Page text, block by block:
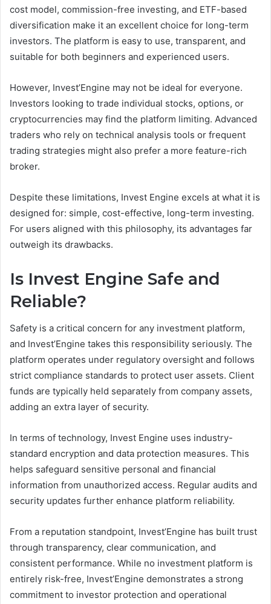
cost model, commission-free investing, and ETF-based
diversification make it an excellent choice for long-term
investors. The platform is easy to use, transparent, and
suitable for both beginners and experienced users.
However, Invest’Engine may not be ideal for everyone.
Investors looking to trade individual stocks, options, or
cryptocurrencies may find the platform limiting. Advanced
traders who rely on technical analysis tools or frequent
trading strategies might also prefer a more feature-rich
broker.
Despite these limitations, Invest Engine excels at what it is
designed for: simple, cost-effective, long-term investing.
For users aligned with this philosophy, its advantages far
outweigh its drawbacks.
Is Invest Engine Safe and
Reliable?
Safety is a critical concern for any investment platform,
and Invest’Engine takes this responsibility seriously. The
platform operates under regulatory oversight and follows
strict compliance standards to protect user assets. Client
funds are typically held separately from company assets,
adding an extra layer of security.
In terms of technology, Invest Engine uses industry-
standard encryption and data protection measures. This
helps safeguard sensitive personal and financial
information from unauthorized access. Regular audits and
security updates further enhance platform reliability.
From a reputation standpoint, Invest’Engine has built trust
through transparency, clear communication, and
consistent performance. While no investment platform is
entirely risk-free, Invest’Engine demonstrates a strong
commitment to investor protection and operational